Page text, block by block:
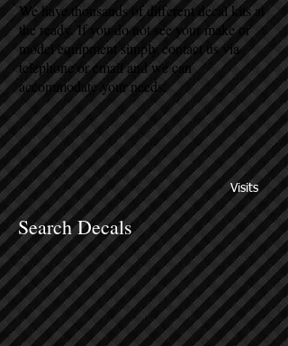
Sort by
We have thousands of different decal kits at
the ready. If you do not see your make or
model equipment simply contact us via
telephone or email and we can
accommodate your needs.
Search Decals
Visits